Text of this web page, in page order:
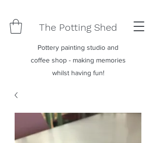
The Potting Shed
Pottery painting studio and
coffee shop - making memories
whilst having fun!